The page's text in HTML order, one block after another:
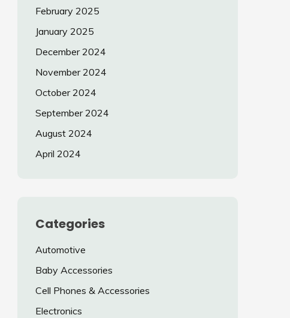
February 2025
January 2025
December 2024
November 2024
October 2024
September 2024
August 2024
April 2024
Categories
Automotive
Baby Accessories
Cell Phones & Accessories
Electronics